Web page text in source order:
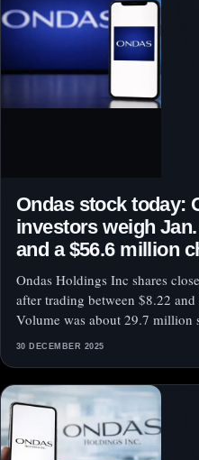
Ondas stock today:
investors weigh
and a $56.6 million
Ondas Holdings Inc shares
after trading between $8.22
Volume was about 29.7 million
30 DECEMBER 2025